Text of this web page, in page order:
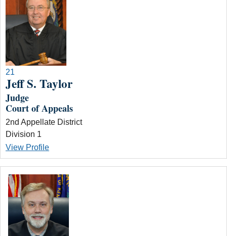
21
Jeff S. Taylor
Judge
Court of Appeals
2nd Appellate District
Division 1
View Profile